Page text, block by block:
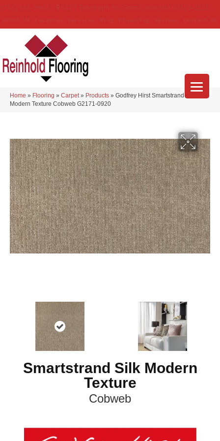
Home » Flooring » Carpet » Products » Godfrey Hirst Smartstrand Silk
Modern Texture Cobweb G2171-0920
Smartstrand Silk Modern
Texture
Cobweb